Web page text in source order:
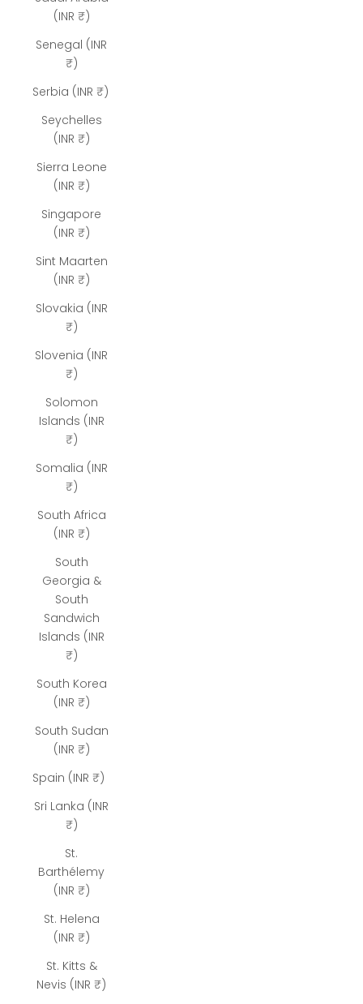
(INR ₹)
Senegal (INR
₹)
Serbia (INR ₹)
Seychelles
(INR ₹)
Sierra Leone
(INR ₹)
Singapore
(INR ₹)
Sint Maarten
(INR ₹)
Slovakia (INR
₹)
Slovenia (INR
₹)
Solomon
Islands (INR
₹)
Somalia (INR
₹)
South Africa
(INR ₹)
South
Georgia &
South
Sandwich
Islands (INR
₹)
South Korea
(INR ₹)
South Sudan
(INR ₹)
Spain (INR ₹)
Sri Lanka (INR
₹)
St.
Barthélemy
(INR ₹)
St. Helena
(INR ₹)
St. Kitts &
Nevis (INR ₹)